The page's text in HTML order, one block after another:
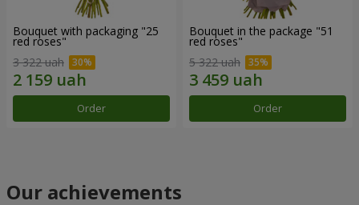
Bouquet with packaging "25
red roses"
3 322 uah
Order
Bouquet in the package "51
red roses"
5 322 uah
Order
Our achievements